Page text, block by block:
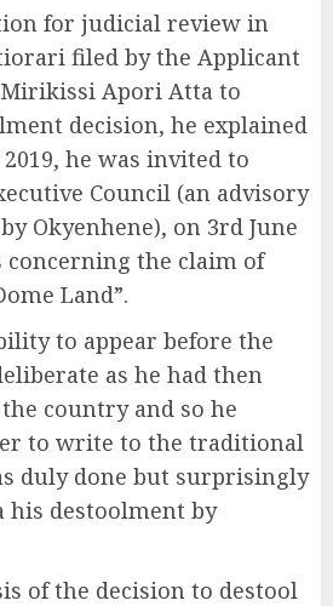
for judicial review in
filed by the Applicant
Mirikissi Apori Atta to
decision, he explained
he was invited to
Council (an advisory
Okyenhene), on 3rd June
concerning the claim of
Land”.
to appear before the
as he had then
country and so he
to write to the traditional
duly done but surprisingly
his destoolment by
of the decision to destool